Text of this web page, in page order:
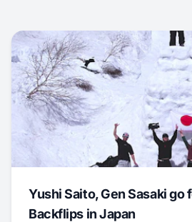
Yushi Saito, Gen Sasaki go
Backflips in Japan